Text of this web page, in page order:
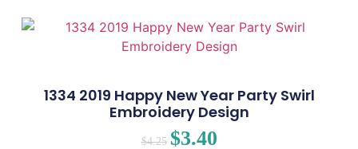
1334 2019 Happy New Year Party Swirl
Embroidery Design
$4.25 $3.40